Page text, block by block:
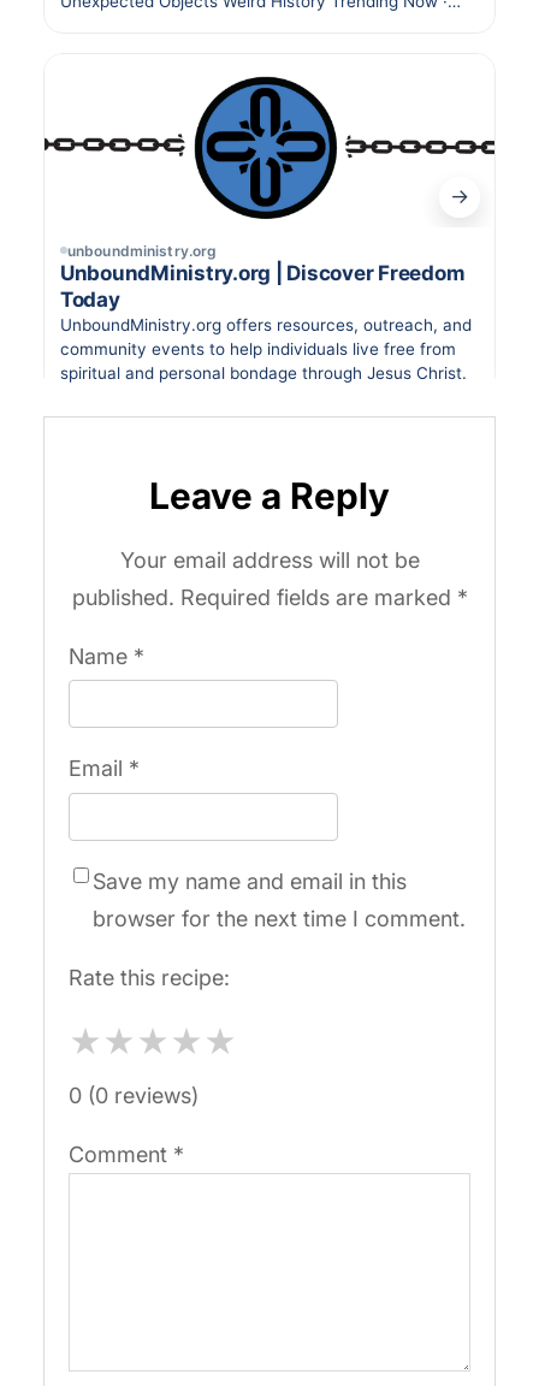
Leave a Reply
Your email address will not be
published. Required fields are marked *
Name *
Email *
Save my name and email in this
browser for the next time I comment.
Rate this recipe:
★★★★★
0 (0 reviews)
Comment *